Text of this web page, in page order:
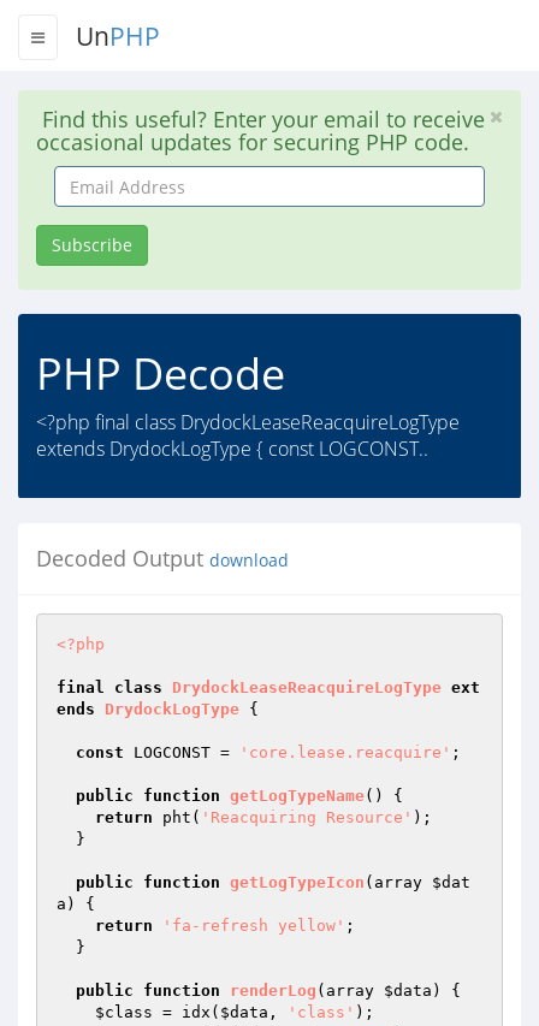
UnPHP
Find this useful? Enter your email to receive
occasional updates for securing PHP code.
Email
Address
Subscribe
PHP Decode
<?php final class DrydockLeaseReacquireLogType
extends DrydockLogType { const LOGCONST..
Decoded Output download
<?php
final class DrydockLeaseReacquireLogType ext
ends
DrydockLogType {
const LOGCONST = 'core.lease.reacquire' ;
public function getLogTypeName()
{
return pht( 'Reacquiring Resource' );
public function getLogTypeIcon (array $dat
a )
{
return
'fa-refresh yellow' ;
public function renderLog (array $data )
{
$class = idx( $data , 'class' );